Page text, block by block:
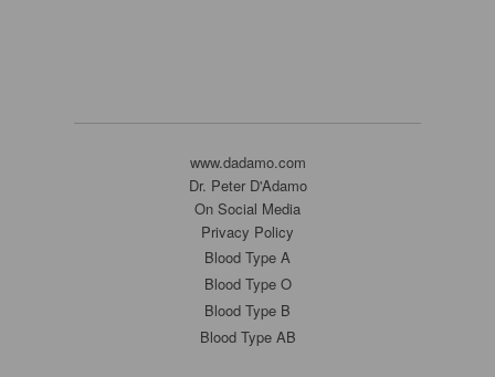
www.dadamo.com
Dr. Peter D'Adamo
On Social Media
Privacy Policy
Blood Type A
Blood Type O
Blood Type B
Blood Type AB